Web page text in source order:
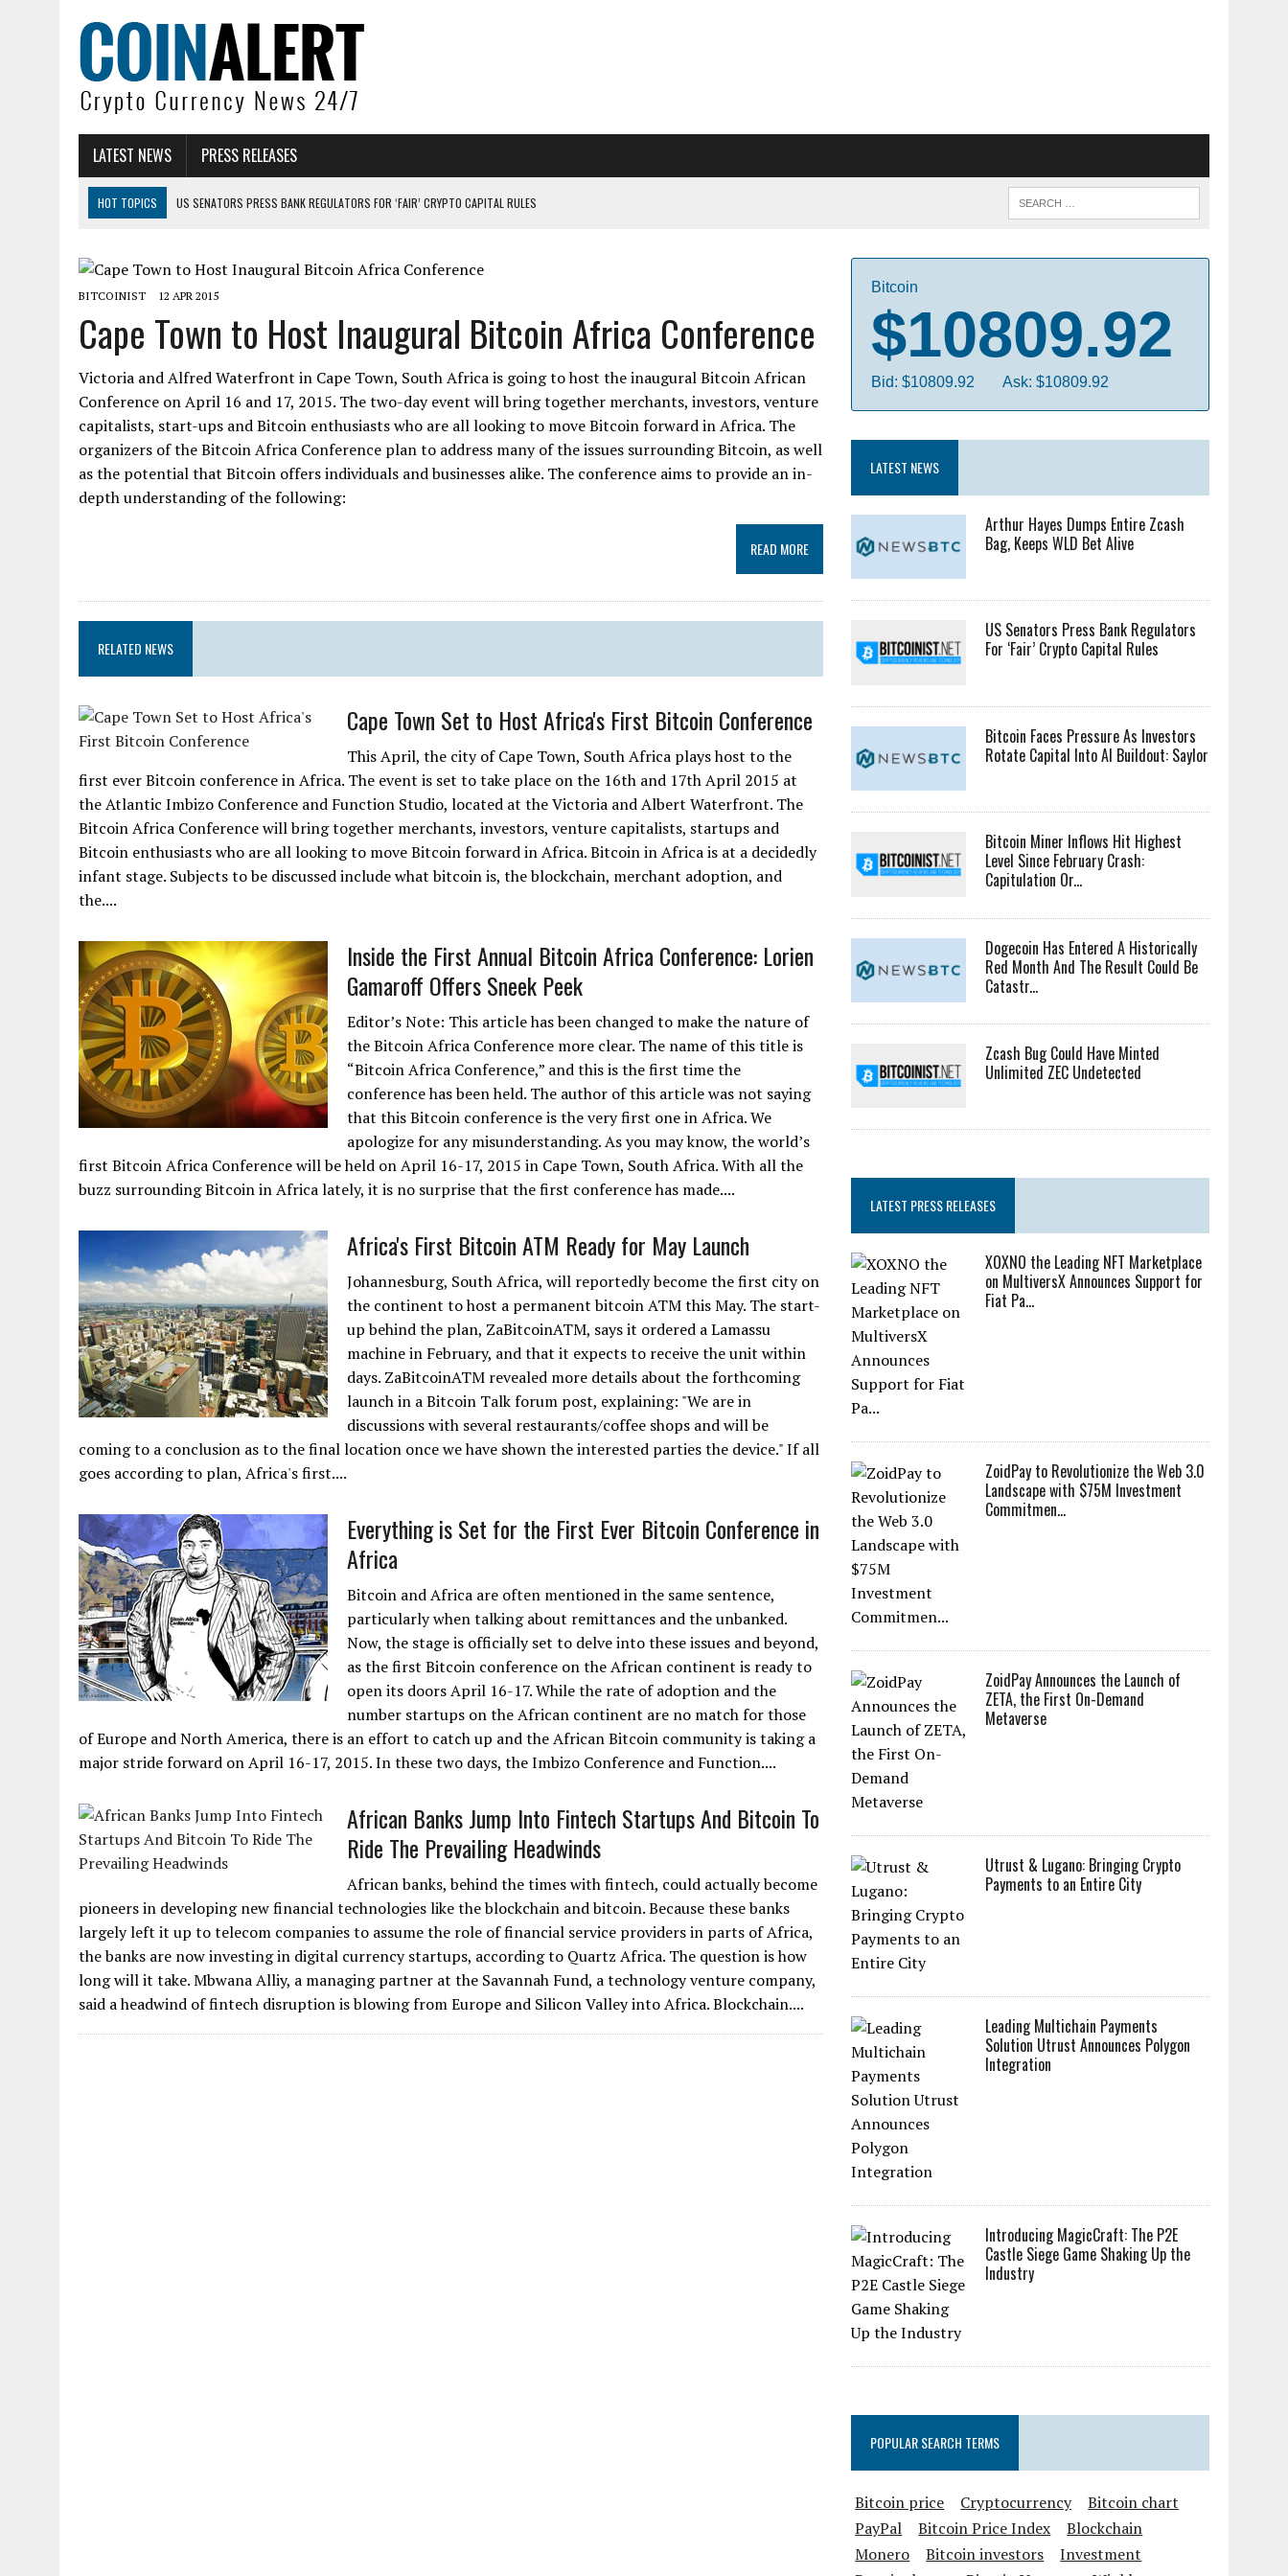
LATEST NEWS PRESS RELEASES
HOT TOPICS
US SENATORS PRESS BANK REGULATORS FOR ‘FAIR’ CRYPTO CAPITAL RULES
BITCOIN MINER INFLOWS HIT HIGHEST LEVEL SINCE FEBRUARY CRASH: CAPITULATION OR...
DOGECOIN HAS ENTERED A HISTORICALLY RED MONTH AND THE RESULT COULD BE CATASTR...
ZCASH BUG COULD HAVE MINTED UNLIMITED ZEC UNDETECTED
ARTHUR HAYES DUMPS ENTIRE ZCASH BAG, KEEPS WLD BET ALIVE
BITCOINIST 12 APR 2015
Cape Town to Host Inaugural Bitcoin Africa Conference
Victoria and Alfred Waterfront in Cape Town, South Africa is going to host the inaugural Bitcoin African
Conference on April 16 and 17, 2015. The two-day event will bring together merchants, investors, venture
capitalists, start-ups and Bitcoin enthusiasts who are all looking to move Bitcoin forward in Africa. The
organizers of the Bitcoin Africa Conference plan to address many of the issues surrounding Bitcoin, as well
as the potential that Bitcoin offers individuals and businesses alike. The conference aims to provide an in-
depth understanding of the following:
READ MORE
RELATED NEWS
Cape Town Set to Host Africa's First Bitcoin Conference
This April, the city of Cape Town, South Africa plays host to the
first ever Bitcoin conference in Africa. The event is set to take place on the 16th and 17th April 2015 at
the Atlantic Imbizo Conference and Function Studio, located at the Victoria and Albert Waterfront. The
Bitcoin Africa Conference will bring together merchants, investors, venture capitalists, startups and
Bitcoin enthusiasts who are all looking to move Bitcoin forward in Africa. Bitcoin in Africa is at a decidedly
infant stage. Subjects to be discussed include what bitcoin is, the blockchain, merchant adoption, and
the....
Inside the First Annual Bitcoin Africa Conference: Lorien
Gamaroff Offers Sneek Peek
Editor’s Note: This article has been changed to make the nature of
the Bitcoin Africa Conference more clear. The name of this title is
“Bitcoin Africa Conference,” and this is the first time the
conference has been held. The author of this article was not saying
that this Bitcoin conference is the very first one in Africa. We
apologize for any misunderstanding. As you may know, the world’s
first Bitcoin Africa Conference will be held on April 16-17, 2015 in Cape Town, South Africa. With all the
buzz surrounding Bitcoin in Africa lately, it is no surprise that the first conference has made....
Africa's First Bitcoin ATM Ready for May Launch
Johannesburg, South Africa, will reportedly become the first city on
the continent to host a permanent bitcoin ATM this May. The start-
up behind the plan, ZaBitcoinATM, says it ordered a Lamassu
machine in February, and that it expects to receive the unit within
days. ZaBitcoinATM revealed more details about the forthcoming
launch in a Bitcoin Talk forum post, explaining: "We are in
discussions with several restaurants/coffee shops and will be
coming to a conclusion as to the final location once we have shown the interested parties the device." If all
goes according to plan, Africa's first....
Everything is Set for the First Ever Bitcoin Conference in
Africa
Bitcoin and Africa are often mentioned in the same sentence,
particularly when talking about remittances and the unbanked.
Now, the stage is officially set to delve into these issues and beyond,
as the first Bitcoin conference on the African continent is ready to
open its doors April 16-17. While the rate of adoption and the
number startups on the African continent are no match for those
of Europe and North America, there is an effort to catch up and the African Bitcoin community is taking a
major stride forward on April 16-17, 2015. In these two days, the Imbizo Conference and Function....
African Banks Jump Into Fintech Startups And Bitcoin To
Ride The Prevailing Headwinds
African banks, behind the times with fintech, could actually become
pioneers in developing new financial technologies like the blockchain and bitcoin. Because these banks
largely left it up to telecom companies to assume the role of financial service providers in parts of Africa,
the banks are now investing in digital currency startups, according to Quartz Africa. The question is how
long will it take. Mbwana Alliy, a managing partner at the Savannah Fund, a technology venture company,
said a headwind of fintech disruption is blowing from Europe and Silicon Valley into Africa. Blockchain....
Bitcoin
$10809.92
Bid: $10809.92 Ask: $10809.92
LATEST NEWS
Arthur Hayes Dumps Entire Zcash
Bag, Keeps WLD Bet Alive
US Senators Press Bank Regulators
For ‘Fair’ Crypto Capital Rules
Bitcoin Faces Pressure As Investors
Rotate Capital Into AI Buildout: Saylor
Bitcoin Miner Inflows Hit Highest
Level Since February Crash:
Capitulation Or...
Dogecoin Has Entered A Historically
Red Month And The Result Could Be
Catastr...
Zcash Bug Could Have Minted
Unlimited ZEC Undetected
LATEST PRESS RELEASES
XOXNO the Leading NFT Marketplace
on MultiversX Announces Support for
Fiat Pa...
ZoidPay to Revolutionize the Web 3.0
Landscape with $75M Investment
Commitmen...
ZoidPay Announces the Launch of
ZETA, the First On-Demand
Metaverse
Utrust & Lugano: Bringing Crypto
Payments to an Entire City
Leading Multichain Payments
Solution Utrust Announces Polygon
Integration
Introducing MagicCraft: The P2E
Castle Siege Game Shaking Up the
Industry
POPULAR SEARCH TERMS
Bitcoin price Cryptocurrency
Bitcoin chart
PayPal
Bitcoin Price Index
Blockchain
Monero
Bitcoin investors
Investment